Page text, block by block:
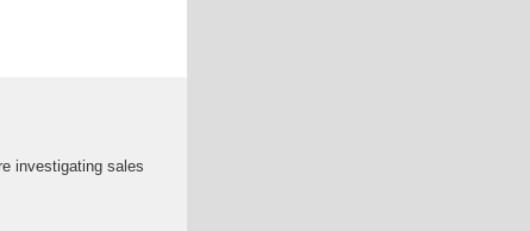
investigating sales